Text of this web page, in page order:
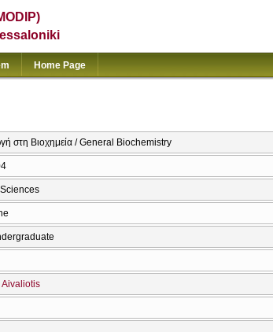
Home Page
στη Βιοχημεία / General Biochemistry
Aivaliotis